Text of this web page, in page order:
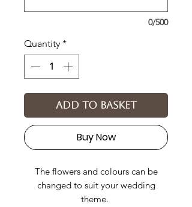
0/500
Quantity *
Add to basket
Buy Now
The flowers and colours can be
changed to suit your wedding
theme.